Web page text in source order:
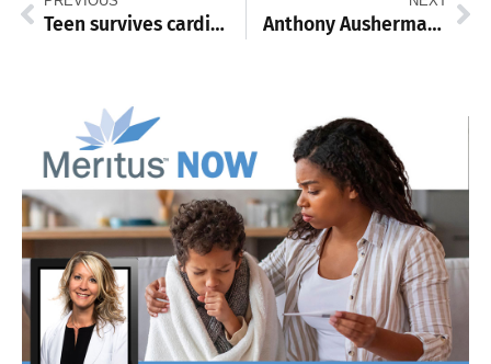
Teen survives cardiac arrest with ECMO Anthony Ausherman leads the way for Waynesboro wrestling